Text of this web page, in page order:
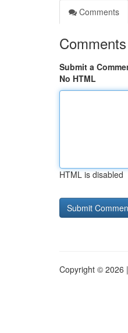
Comments
Comments
Submit a
No HTML
HTML is disabled
Copyright © 2026 |